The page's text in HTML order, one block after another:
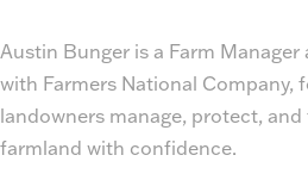
Austin Bunger is a Farm Manager
with Farmers National Company,
landowners manage, protect,
farmland with confidence.